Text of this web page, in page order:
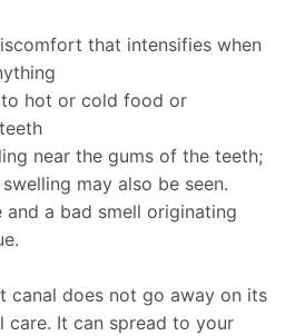
that intensifies when
hot or cold food or
near the gums of the teeth;
may also be seen.
and a bad smell originating
canal does not go away on its
care. It can spread to your